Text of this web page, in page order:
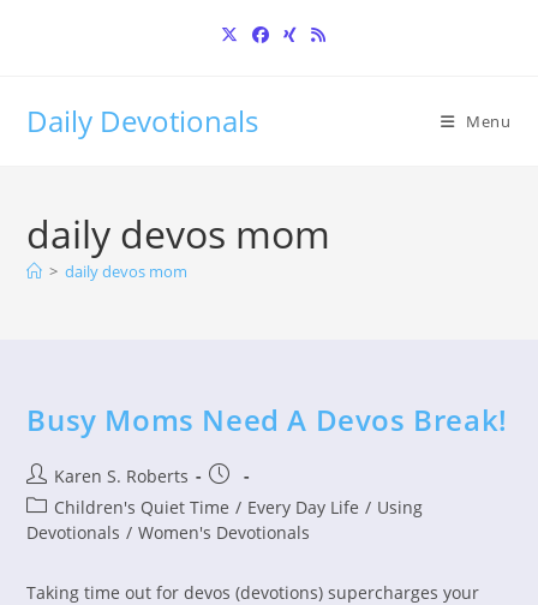
Daily Devotionals Menu
daily devos mom
> daily devos mom
Busy Moms Need A Devos Break!
Post
author:
Karen S. Roberts
Post
published:
Post
category:
Children's Quiet Time / Every Day Life / Using
Devotionals / Women's Devotionals
Taking time out for devos (devotions) supercharges your